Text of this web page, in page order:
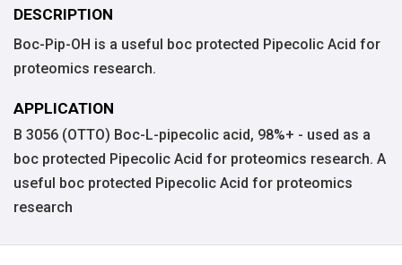
DESCRIPTION
Boc-Pip-OH is a useful boc protected Pipecolic Acid for
proteomics research.
APPLICATION
B 3056 (OTTO) Boc-L-pipecolic acid, 98%+ - used as a
boc protected Pipecolic Acid for proteomics research. A
useful boc protected Pipecolic Acid for proteomics
research